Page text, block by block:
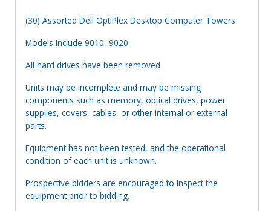
(30) Assorted Dell OptiPlex Desktop Computer Towers
Models include 9010, 9020
All hard drives have been removed
Units may be incomplete and may be missing
components such as memory, optical drives, power
supplies, covers, cables, or other internal or external
parts.
Equipment has not been tested, and the operational
condition of each unit is unknown.
Prospective bidders are encouraged to inspect the
equipment prior to bidding.